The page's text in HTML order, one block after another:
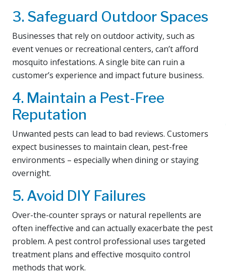
3. Safeguard Outdoor Spaces
Businesses that rely on outdoor activity, such as
event venues or recreational centers, can’t afford
mosquito infestations. A single bite can ruin a
customer’s experience and impact future business.
4. Maintain a Pest-Free
Reputation
Unwanted pests can lead to bad reviews. Customers
expect businesses to maintain clean, pest-free
environments – especially when dining or staying
overnight.
5. Avoid DIY Failures
Over-the-counter sprays or natural repellents are
often ineffective and can actually exacerbate the pest
problem. A pest control professional uses targeted
treatment plans and effective mosquito control
methods that work.